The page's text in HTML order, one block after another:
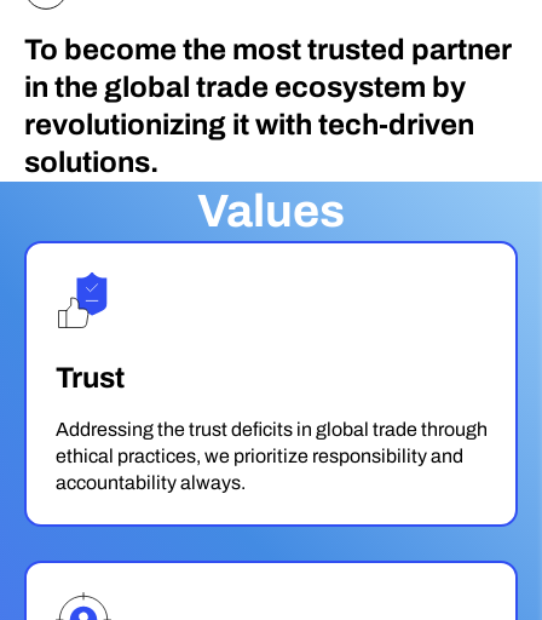
To become the most trusted partner
in the global trade ecosystem by
revolutionizing it with tech-driven
solutions.
Values
Trust
Addressing the trust deficits in global trade through
ethical practices, we prioritize responsibility and
accountability always.